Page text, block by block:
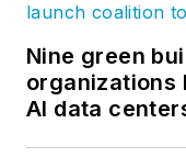
Nine green
organizations
AI data